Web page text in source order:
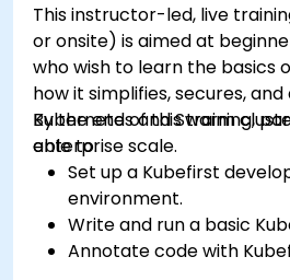
This instructor-led, live
or onsite) is aimed at
who wish to learn the basics
how it simplifies, secures,
Kubernetes and Swarm
enterprise scale.
By the end of this training,
able to:
Set up a Kubefirst
environment.
Write and run a basic
Annotate code with